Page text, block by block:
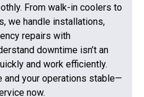
From walk-in coolers to
we handle installations,
repairs with
downtime isn’t an
and work efficiently.
and your operations stable—
now.